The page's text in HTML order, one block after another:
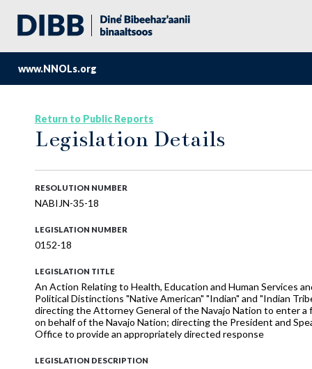
www.NNOLs.org
Return to Public Reports
Legislation Details
RESOLUTION NUMBER
NABIJN-35-18
LEGISLATION NUMBER
0152-18
LEGISLATION TITLE
An Action Relating to Health, Education and Human Services
Political Distinctions "Native American" "Indian" and "Indian
directing the Attorney General of the Navajo Nation to enter a
on behalf of the Navajo Nation; directing the President and
Office to provide an appropriately directed response
LEGISLATION DESCRIPTION